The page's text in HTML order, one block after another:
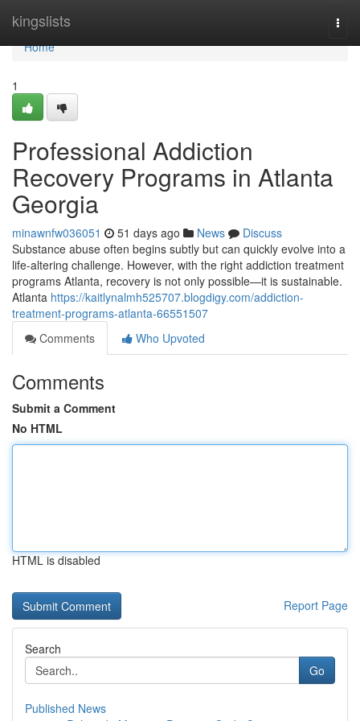
kingslists
Home
Home
1
Professional Addiction
Recovery Programs in Atlanta
Georgia
minawnfw036051 51 days ago News
Discuss
Substance abuse often begins subtly but can quickly evolve into a
life-altering challenge. However, with the right addiction treatment
programs Atlanta, recovery is not only possible—it is sustainable.
Atlanta https://kaitlynalmh525707.blogdigy.com/addiction-
treatment-programs-atlanta-66551507
Comments
Who Upvoted
Comments
Submit a Comment
No HTML
HTML is disabled
Report Page
Search
Go
Published News